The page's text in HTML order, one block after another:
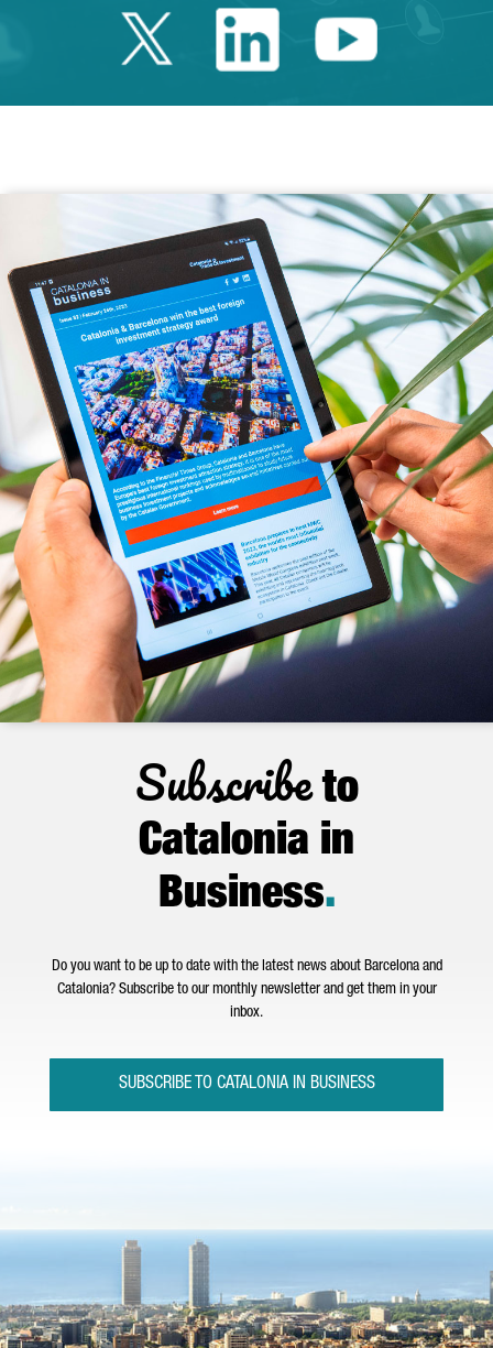
Twitter Catalonia
LinkedinYoutube
Subscribeto
Catalonia in
Business.
Do you want to be up to date with the latest news about Barcelona and
Catalonia? Subscribe to our monthly newsletter and get them in your
inbox.
SUBSCRIBE TO CATALONIA IN BUSINESS